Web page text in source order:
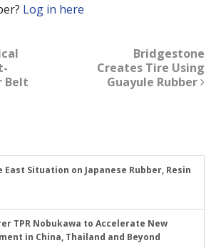
Log in here
Belt
Bridgestone
Creates Tire Using
Guayule Rubber
Situation on Japanese Rubber, Resin
TPR Nobukawa to Accelerate New
in China, Thailand and Beyond